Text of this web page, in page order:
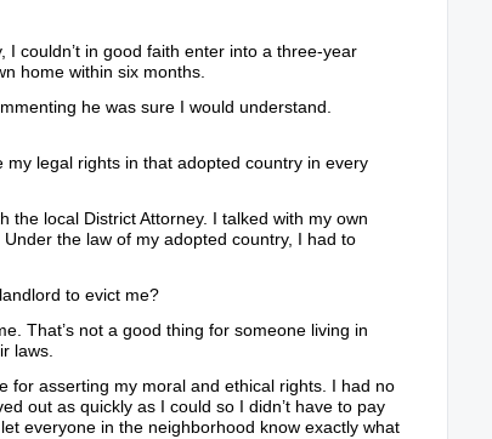
couldn’t in good faith enter into a three-year
home within six months.
he was sure I would understand.
my legal rights in that adopted country in every
the local District Attorney. I talked with my own
the law of my adopted country, I had to
to evict me?
That’s not a good thing for someone living in
laws.
for asserting my moral and ethical rights. I had no
out as quickly as I could so I didn’t have to pay
everyone in the neighborhood know exactly what